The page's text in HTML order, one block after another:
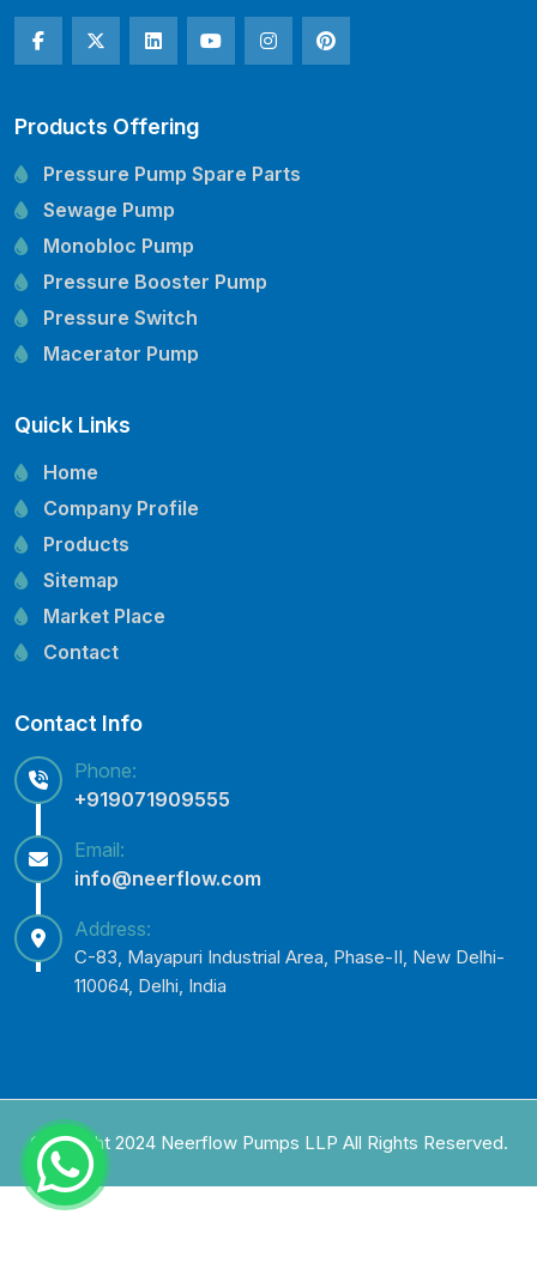
Products Offering
Pressure Pump Spare Parts
Sewage Pump
Monobloc Pump
Pressure Booster Pump
Pressure Switch
Macerator Pump
Mechanical Seal
Pressure Tank
Vertical Inline Pump
Kirloskar Pump Spare Parts
CRI Pump Spare Parts
Lubi Pump Spare Parts
Lowara Pump Spare Parts
Quick Links
Home
Company Profile
Products
Sitemap
Market Place
Contact
Contact Info
Phone:
+919071909555
Email:
info@neerflow.com
Address:
C-83, Mayapuri Industrial Area, Phase-II, New Delhi-
110064, Delhi, India
Copyright 2024 Neerflow Pumps LLP All Rights Reserved.